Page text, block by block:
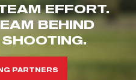
EFFORT.
BEHIND
PARTNERS